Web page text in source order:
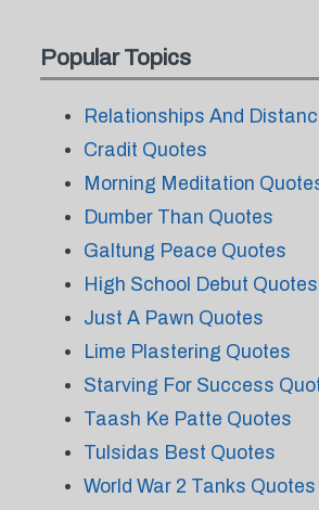
Popular Topics
Relationships And
Cradit Quotes
Morning Meditation
Dumber Than Quotes
Galtung Peace Quotes
High School Debut Quotes
Just A Pawn Quotes
Lime Plastering Quotes
Starving For Success
Taash Ke Patte Quotes
Tulsidas Best Quotes
World War 2 Tanks Quotes